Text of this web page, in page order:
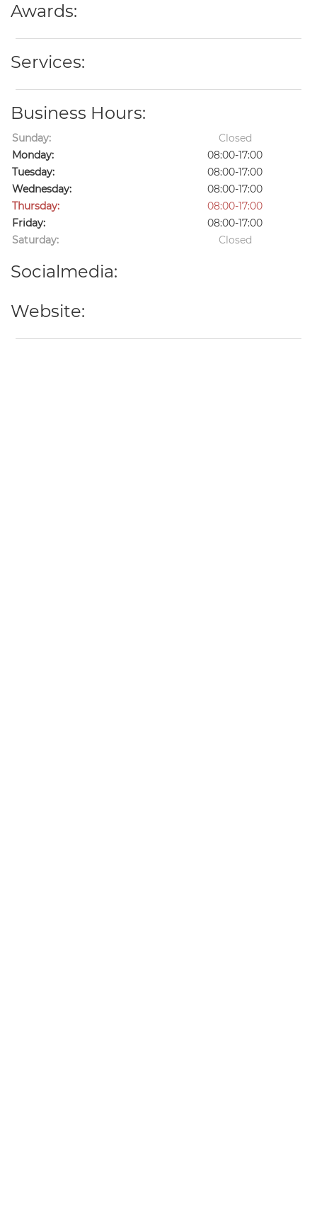
Awards:
Services:
Business Hours:
Sunday:
Closed
Monday:
08:00-17:00
Tuesday:
08:00-17:00
Wednesday:
08:00-17:00
Thursday:
08:00-17:00
Friday:
08:00-17:00
Saturday:
Closed
Socialmedia:
Website: